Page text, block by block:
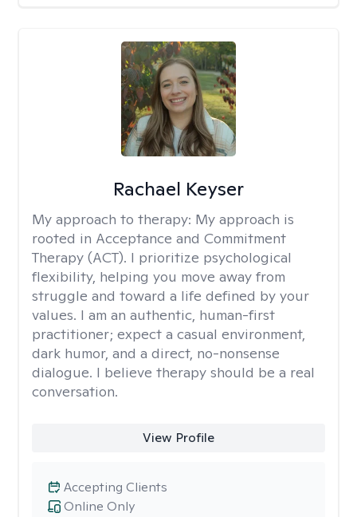
Rachael Keyser
My approach to therapy: My approach is
rooted in Acceptance and Commitment
Therapy (ACT). I prioritize psychological
flexibility, helping you move away from
struggle and toward a life defined by your
values. I am an authentic, human-first
practitioner; expect a casual environment,
dark humor, and a direct, no-nonsense
dialogue. I believe therapy should be a real
conversation.
View Profile
Online Only
Accepting Clients